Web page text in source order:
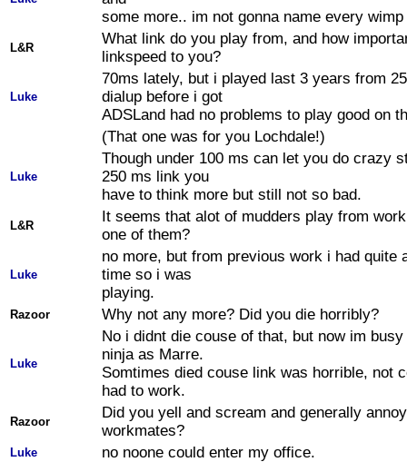
some more.. im not gonna name every
L&R
What link do you play from, and how
linkspeed to you?
Luke
70ms lately, but i played last 3 years from
dialup before i got
ADSLand had no problems to play good on
(That one was for you Lochdale!)
Luke
Though under 100 ms can let you do crazy
250 ms link you
have to think more but still not so bad.
L&R
It seems that alot of mudders play from
one of them?
Luke
no more, but from previous work i had quite
time so i was
playing.
Razoor Why not any more? Did you die horribly?
Luke
No i didnt die couse of that, but now im
ninja as Marre.
Somtimes died couse link was horrible, not
had to work.
Razoor
Did you yell and scream and generally
workmates?
Luke no noone could enter my office.